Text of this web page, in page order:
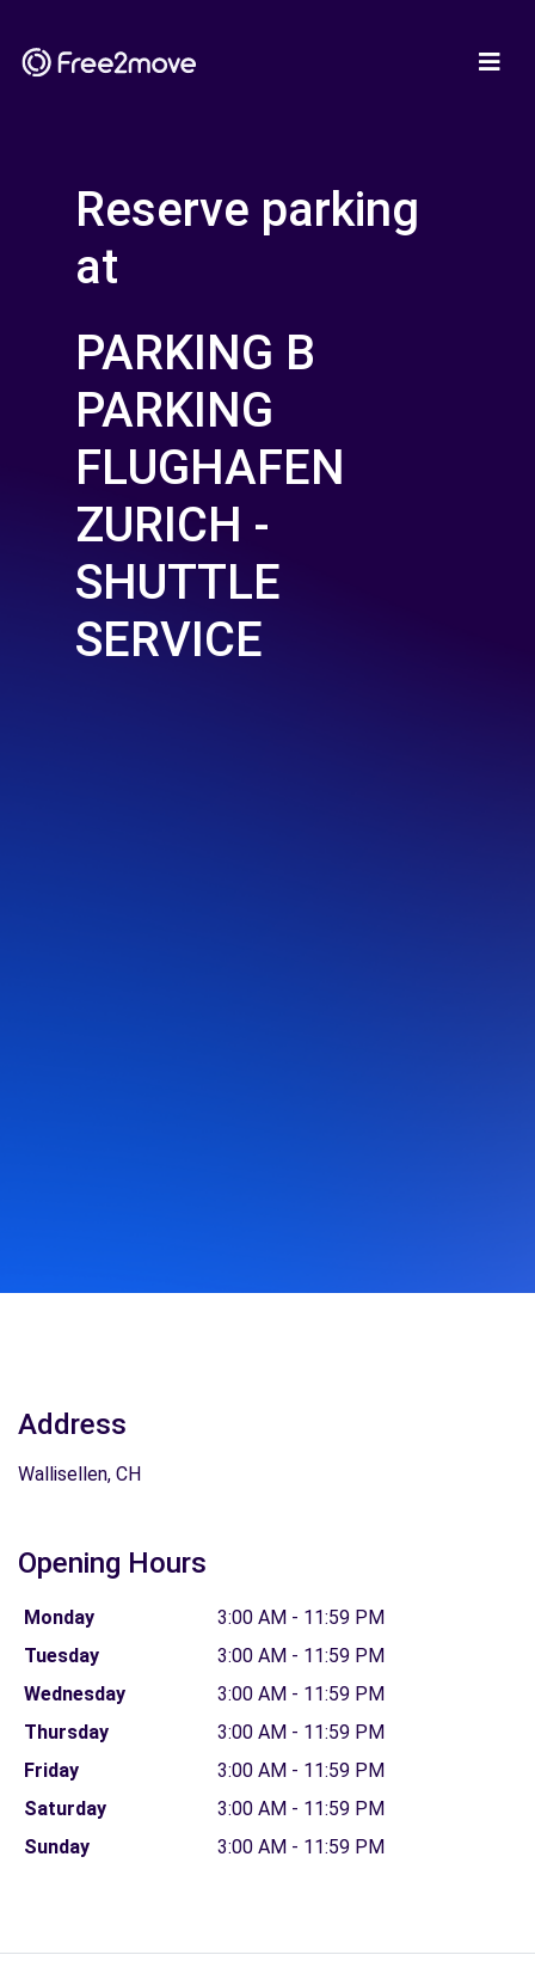
Reserve parking
at
PARKING B
PARKING
FLUGHAFEN
ZURICH -
SHUTTLE
SERVICE
Address
Wallisellen, CH
Opening Hours
Monday
3:00 AM - 11:59 PM
Tuesday
3:00 AM - 11:59 PM
Wednesday
3:00 AM - 11:59 PM
Thursday
3:00 AM - 11:59 PM
Friday
3:00 AM - 11:59 PM
Saturday
3:00 AM - 11:59 PM
Sunday
3:00 AM - 11:59 PM